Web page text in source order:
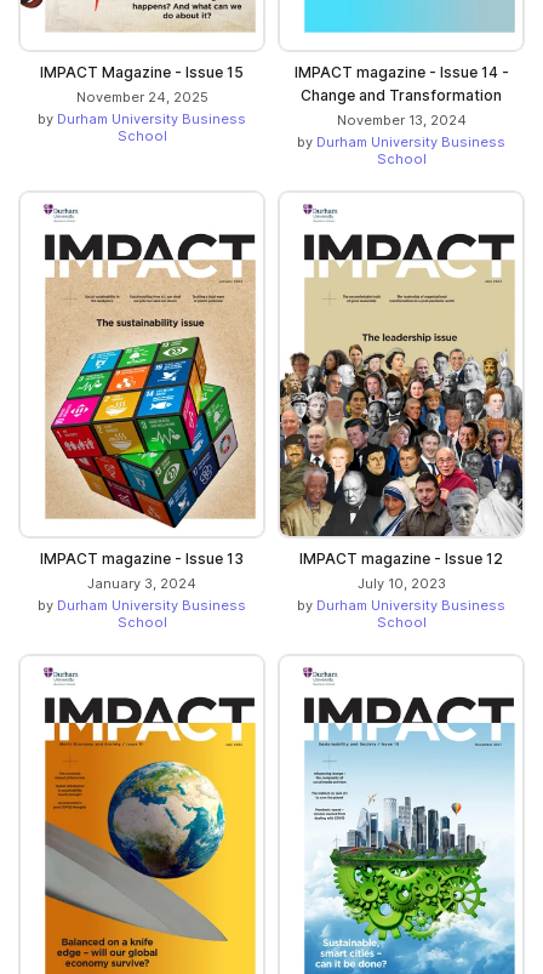
IMPACT Magazine - Issue 15
November 24, 2025
by Durham University Business
School
IMPACT magazine - Issue 14 -
Change and Transformation
November 13, 2024
by Durham University Business
School
IMPACT magazine - Issue 13
January 3, 2024
by Durham University Business
School
IMPACT magazine - Issue 12
July 10, 2023
by Durham University Business
School